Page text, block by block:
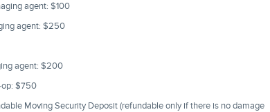
agent: $100
agent: $250
agent: $200
op: $750
Moving Security Deposit (refundable only if there is no damage